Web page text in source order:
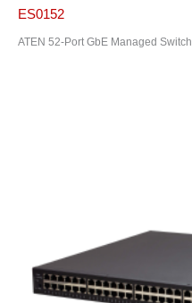
ES0152
ATEN 52-Port GbE Managed Switch